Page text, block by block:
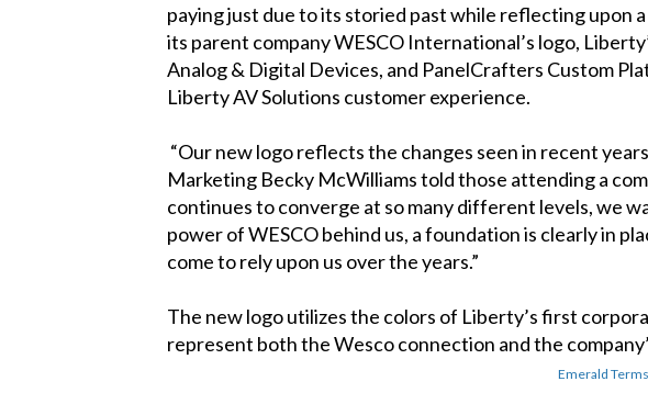
paying just due to its storied past while reflecting upon
its parent company WESCO International’s logo,
Analog & Digital Devices, and PanelCrafters Custom
Liberty AV Solutions customer experience.
“Our new logo reflects the changes seen in recent
Marketing Becky McWilliams told those attending a
continues to converge at so many different levels, we
power of WESCO behind us, a foundation is clearly in
come to rely upon us over the years.”
The new logo utilizes the colors of Liberty’s first
represent both the Wesco connection and the
Emerald Terms